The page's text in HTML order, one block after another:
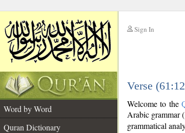
Sign In
Verse
Word by Word
Quran Dictionary
Welcome to the
Arabic grammar (
grammatical